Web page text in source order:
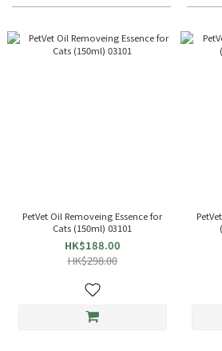
PetVet Oil Removeing Essence for
Cats (150ml) 03101
HK$188.00
HK$298.00